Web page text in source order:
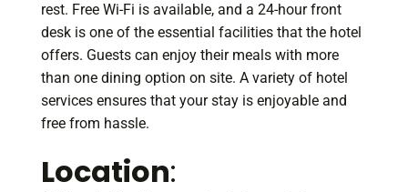
rest. Free Wi-Fi is available, and a 24-hour front
desk is one of the essential facilities that the hotel
offers. Guests can enjoy their meals with more
than one dining option on site. A variety of hotel
services ensures that your stay is enjoyable and
free from hassle.
Location: